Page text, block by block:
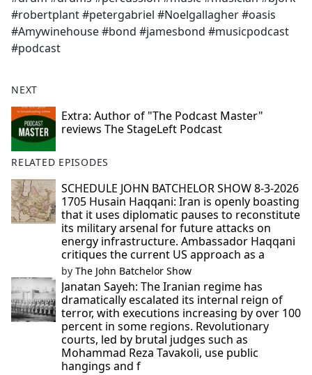
#robertplant #petergabriel #Noelgallagher #oasis
#Amywinehouse #bond #jamesbond #musicpodcast
#podcast
NEXT
Extra: Author of "The Podcast Master"
reviews The StageLeft Podcast
RELATED EPISODES
SCHEDULE JOHN BATCHELOR SHOW 8-3-2026
1705 Husain Haqqani: Iran is openly boasting
that it uses diplomatic pauses to reconstitute
its military arsenal for future attacks on
energy infrastructure. Ambassador Haqqani
critiques the current US approach as a
by The John Batchelor Show
Janatan Sayeh: The Iranian regime has
dramatically escalated its internal reign of
terror, with executions increasing by over 100
percent in some regions. Revolutionary
courts, led by brutal judges such as
Mohammad Reza Tavakoli, use public
hangings and f